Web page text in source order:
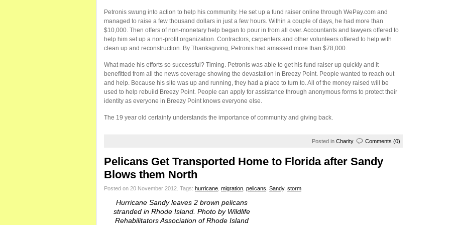
Petronis swung into action to help his community. He set up a fund raiser online through WePay.com and
managed to raise a few thousand dollars in just a few hours. Within a couple of days, he had more than
$10,000. Then offers of non-monetary help began to pour in from all over. Accountants and lawyers offered to
help him set up a non-profit organization. Contractors, carpenters and other volunteers offered to help with
clean up and reconstruction. By Thanksgiving, Petronis had amassed more than $78,000.
What made his efforts so successful? Timing. Petronis was able to get his fund raiser up quickly and it
benefitted from all the news coverage showing the devastation in Breezy Point. People wanted to reach out
and help. Because his site was up and running, they had a place to turn to. All of the money raised will be
used to help rebuild Breezy Point. People can apply for assistance through anonymous forms to protect their
identity as everyone in Breezy Point knows everyone else.
The 19 year old certainly understands the importance of community and giving back.
Posted in Charity Comments (0)
Pelicans Get Transported Home to Florida after Sandy
Blows them North
Posted on 20 November 2012. Tags: hurricane migration pelicans Sandy, storm
Hurricane Sandy leaves 2 brown pelicans
stranded in Rhode Island. Photo by Wildlife
Rehabilitators Association of Rhode Island